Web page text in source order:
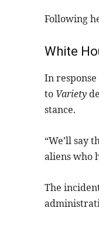
Following
White
In
to Variety
stance.
“We’ll say
aliens who
The